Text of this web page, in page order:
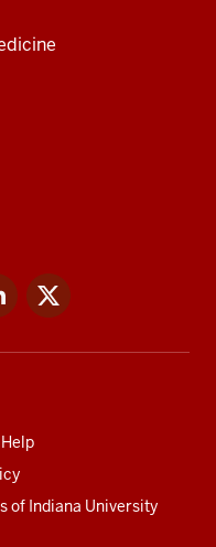
LinkedIn
of Indiana University